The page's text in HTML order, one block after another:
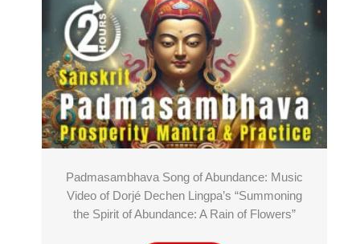
Padmasambhava Song of Abundance: Music
Video of Dorjé Dechen Lingpa’s “Summoning
the Spirit of Abundance: A Rain of Flowers”